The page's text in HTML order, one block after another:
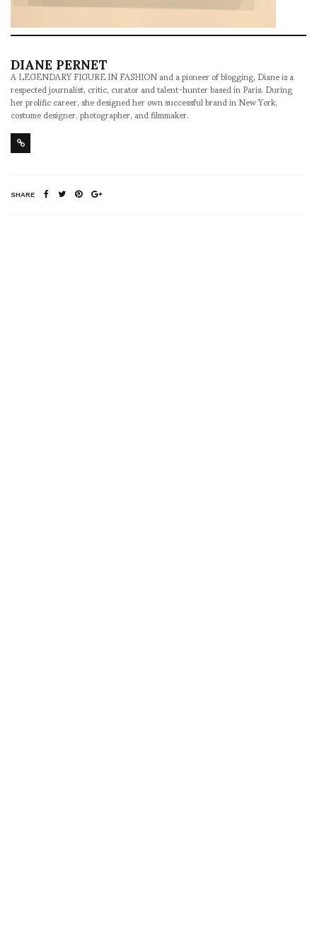
DIANE PERNET
A LEGENDARY FIGURE IN FASHION and a pioneer of blogging, Diane is a
respected journalist, critic, curator and talent-hunter based in Paris. During
her prolific career, she designed her own successful brand in New York,
costume designer, photographer, and filmmaker.
SHARE